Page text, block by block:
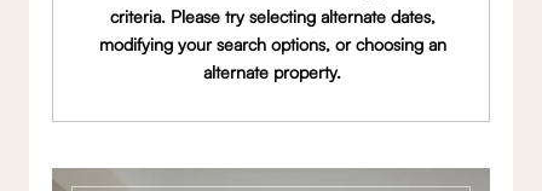
criteria. Please try selecting alternate dates,
modifying your search options, or choosing an
alternate property.